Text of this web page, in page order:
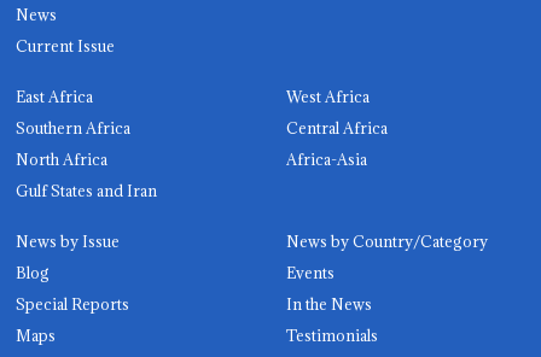
News
Current Issue
East Africa
West Africa
Southern Africa
Central Africa
North Africa
Africa-Asia
Gulf States and Iran
News by Issue
News by Country/Category
Blog
Events
Special Reports
In the News
Maps
Testimonials